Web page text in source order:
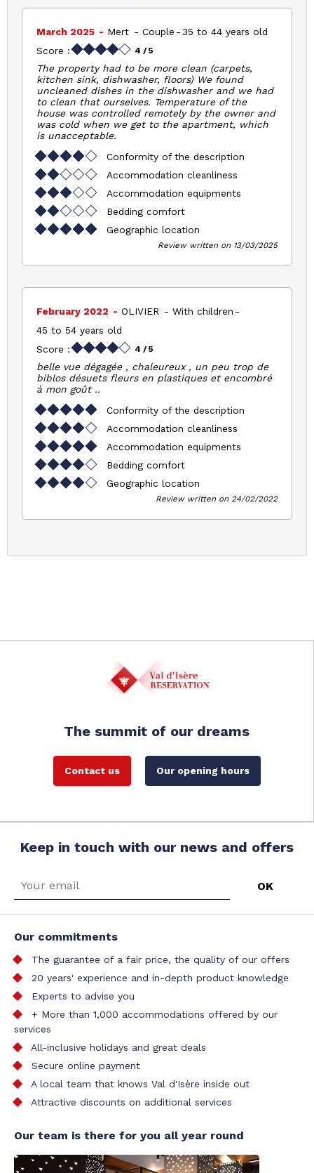
March 2025 Mert Couple
35 to 44 years old
Score :
4 / 5
The property had to be more clean (carpets,
kitchen sink, dishwasher, floors) We found
uncleaned dishes in the dishwasher and we had
to clean that ourselves. Temperature of the
house was controlled remotely by the owner and
was cold when we get to the apartment, which
is unacceptable.
Conformity of the description
Accommodation cleanliness
Accommodation equipments
Bedding comfort
Geographic location
Review written on 13/03/2025
February 2022 OLIVIER
With children
45 to 54 years old
Score :
4 / 5
belle vue dégagée , chaleureux , un peu trop de
biblos désuets fleurs en plastiques et encombré
à mon goût ..
Conformity of the description
Accommodation cleanliness
Accommodation equipments
Bedding comfort
Geographic location
Review written on 24/02/2022
The summit of our dreams
Contact us Our opening hours
Keep in touch with our news and offers
Our commitments
The guarantee of a fair price, the quality of our offers
20 years' experience and in-depth product knowledge
Experts to advise you
+ More than 1,000 accommodations offered by our
services
All-inclusive holidays and great deals
Secure online payment
A local team that knows Val d'Isère inside out
Attractive discounts on additional services
Our team is there for you all year round